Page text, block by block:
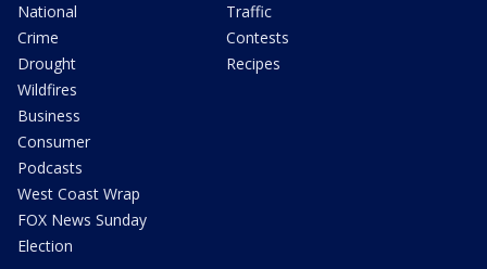
National
Crime
Drought
Wildfires
Business
Consumer
Podcasts
West Coast Wrap
FOX News Sunday
Election
Traffic
Contests
Recipes